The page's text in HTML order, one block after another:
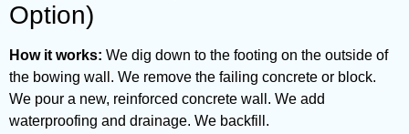
Option)
How it works: We dig down to the footing on the outside of
the bowing wall. We remove the failing concrete or block.
We pour a new, reinforced concrete wall. We add
waterproofing and drainage. We backfill.